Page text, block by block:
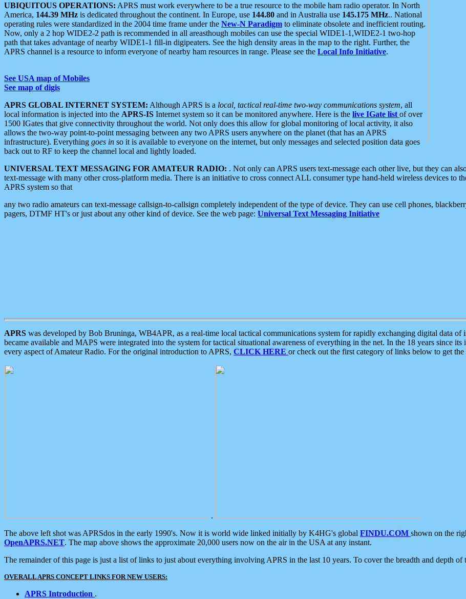
UBIQUITOUS OPERATIONS: APRS must work everywhere to be a true resource to the mobile ham radio operator. In North
America, 144.39 MHz is dedicated throughout the continent. In Europe, use 144.80 and in Australia use 145.175 MHz.. National
operating rules were standardized in the 2004 time frame under the New-N Paradigm to eliminate obsolete and inefficient routing.
Now, only a 2 hop WIDE2-2 path is recommended in all areasthough mobiles can use the special WIDE1-1,WIDE2-1 two-hop
path that takes advantage of nearby WIDE1-1 fill-in digipeaters. See the high density areas in the map to the right. Further, the
APRS channel is a resource to inform everyone of nearby ham resources in range. Please see the Local Info Initiative.
See USA map of Mobiles
See map of digis
APRS GLOBAL INTERNET SYSTEM: Although APRS is a local, tactical real-time two-way communications system, all
local information is injected into the APRS-IS Internet system so it can be monitored anywhere. Here is the live IGate list of over
1500 IGates that give connectivity throughout the world. Not only does this allow for global monitoring of local activity, it also
allows the two-way point-to-point messaging between any two APRS users anywhere on the planet (that has an APRS
infrastructure). Everything goes in so it is available to everyone on the internet, but only messages and selected position data goes
back out to RF to keep the channel local and lightly loaded.
UNIVERSAL TEXT MESSAGING FOR AMATEUR RADIO: . Not only can APRS users text-message each other live, but they can
text-message with many other cross-platform media. There is an initiative to cross connect ALL consumer type hand-held wireless devices to
APRS system so that
any two radio amateurs can text-message callsign-to-callsign completely independent of the type of device. They can use cell phones,
pagers, DTMF HT's or just about any other kind of device. See the web page: Universal Text Messaging Initiative
APRS was developed by Bob Bruninga, WB4APR, as a real-time local tactical communications system for rapidly exchanging digital data
became available and MAPS were integrated into the system for tactical situational awareness of everything in the net. In the 18 years since its
every aspect of Amateur Radio. For the original introduction to APRS, CLICK HERE or check out the first category of links below to get
.
The above left shot was APRSdos in the early 1990's. Now it is world wide linked initially by K4HG's global FINDU.COM shown on the
OpenAPRS.NET. The map above shows the approximate 20,000 users now on the air in the USA at any instant.
The remainder of this page is just a list of links to just about everything involving APRS in the last 10 years. To cover the breadth and depth
OVERALL APRS CONCEPT LINKS FOR NEW USERS:
APRS Introduction .